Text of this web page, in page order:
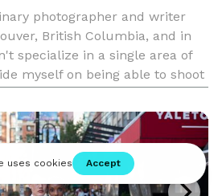
photographer and writer
British Columbia, and in
specialize in a single area of
myself on being able to shoot
the ability to achi